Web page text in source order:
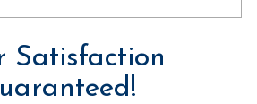
Satisfaction